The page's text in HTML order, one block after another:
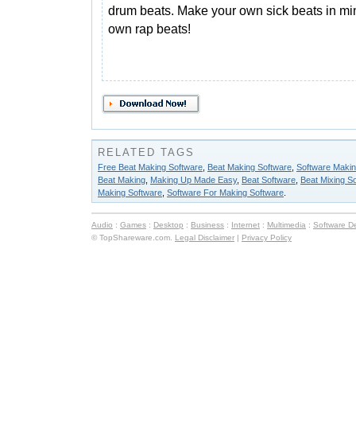
drum beats. Make your own sick beats in
own rap beats!
RELATED TAGS
Free Beat Making Software Beat Making Software Software
Beat Making Making Up Made Easy, Beat Software Beat Mixing
Making Software Software For Making Software
Audio : Games : Desktop : Business : Internet : Multimedia : Software
© TopShareware.com. Legal Disclaimer | Privacy Policy